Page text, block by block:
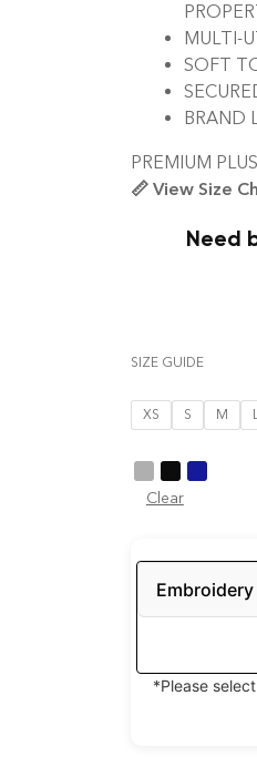
MULTI-
SOFT
BRAND
PREMIUM
📏 View Size
Need
SIZE GUIDE
XS S M
Clear
*Please